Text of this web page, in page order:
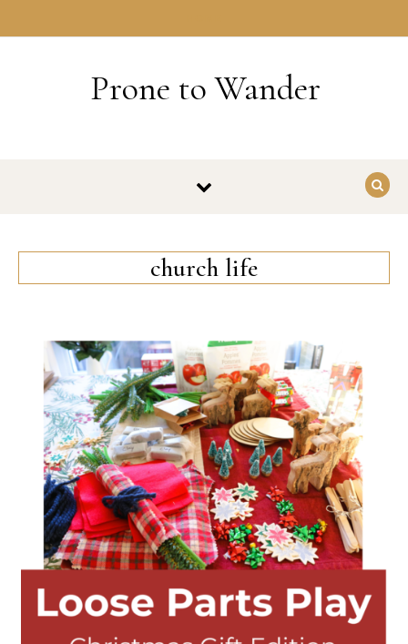
Prone to Wander
church life